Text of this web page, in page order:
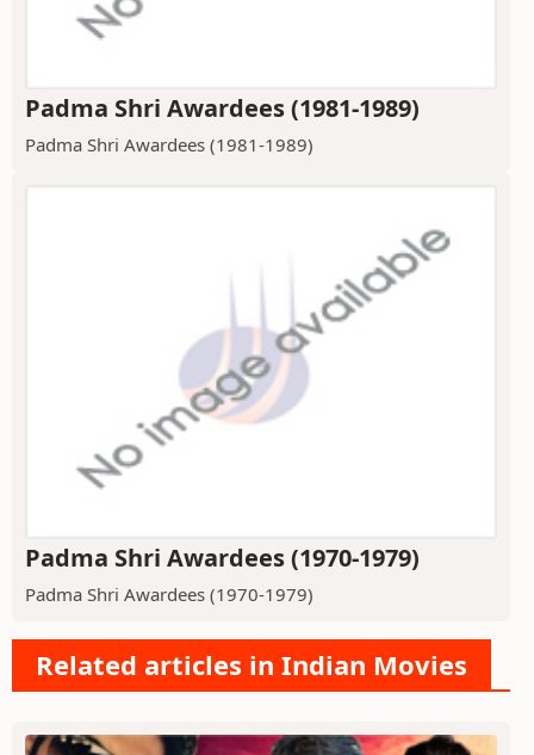
Padma Shri Awardees (1981-1989)
Padma Shri Awardees (1981-1989)
Padma Shri Awardees (1970-1979)
Padma Shri Awardees (1970-1979)
Related articles in Indian Movies